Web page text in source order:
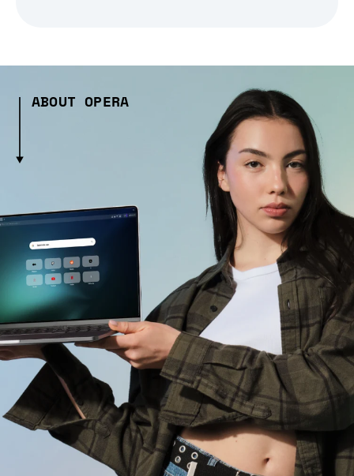
ABOUT OPERA